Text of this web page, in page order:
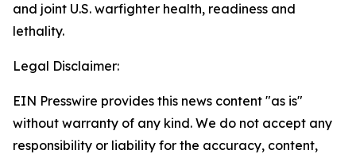
and joint U.S. warfighter health, readiness and
lethality.
Legal Disclaimer:
EIN Presswire provides this news content "as is"
without warranty of any kind. We do not accept any
responsibility or liability for the accuracy, content,